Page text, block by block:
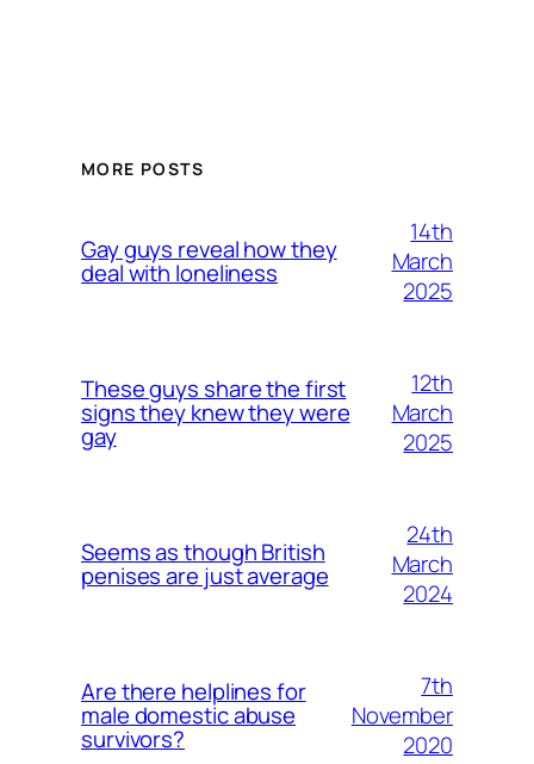
MORE POSTS
Gay guys reveal how they
deal with loneliness
14th
March
2025
These guys share the first
signs they knew they were
gay
12th
March
2025
Seems as though British
penises are just average
24th
March
2024
Are there helplines for
male domestic abuse
survivors?
7th
November
2020